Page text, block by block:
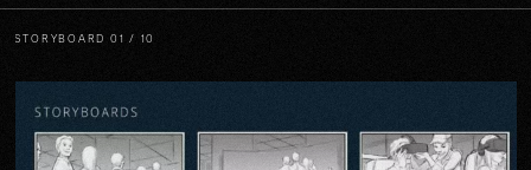
STORYBOARD 01 / 10